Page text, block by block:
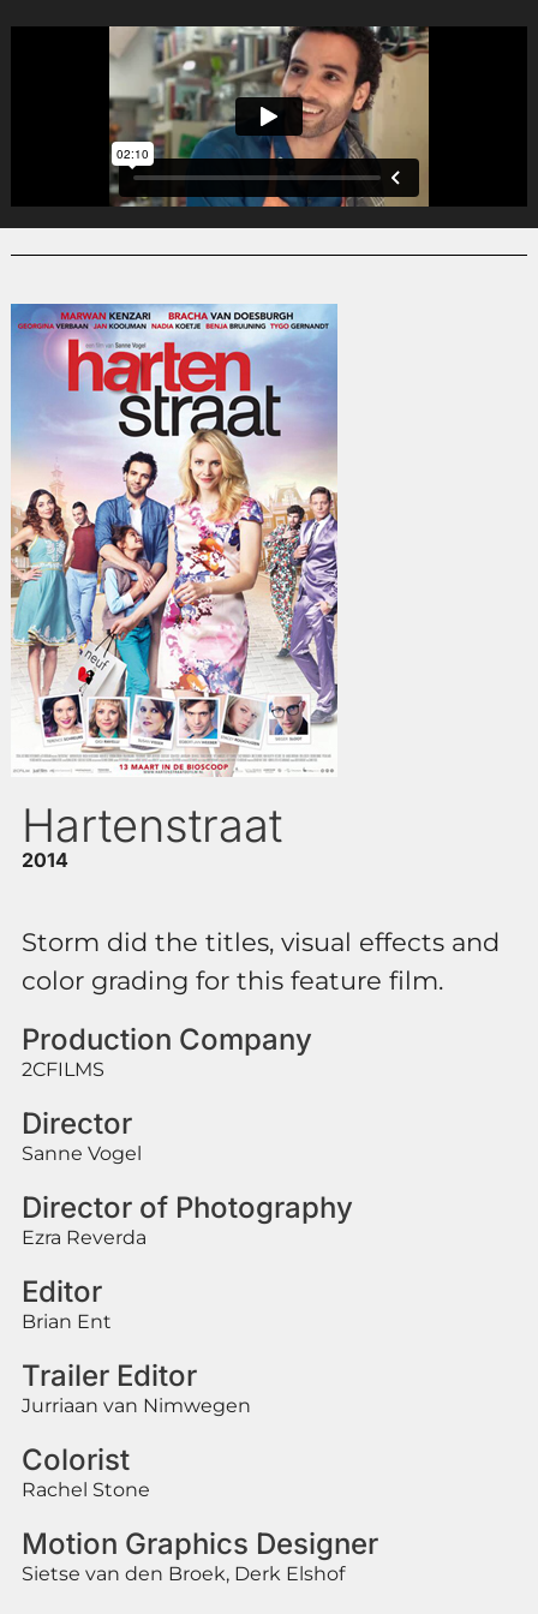
Hartenstraat
2014
Storm did the titles, visual effects and
color grading for this feature film.
Production Company
2CFILMS
Director
Sanne Vogel
Director of Photography
Ezra Reverda
Editor
Brian Ent
Trailer Editor
Jurriaan van Nimwegen
Colorist
Rachel Stone
Motion Graphics Designer
Sietse van den Broek, Derk Elshof